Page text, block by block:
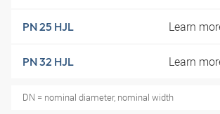
PN 25 HJL Learn
PN 32 HJL Learn
DN = nominal diameter, nominal width